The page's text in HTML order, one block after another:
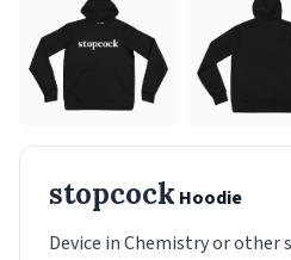
stopcock Hoodie
Device in Chemistry or other